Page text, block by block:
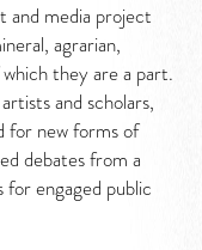
and media project
agrarian,
they are a part.
and scholars,
for new forms of
debates from a
engaged public